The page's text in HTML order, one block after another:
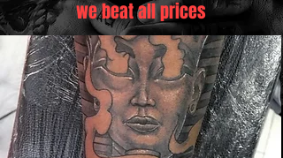
we beat all prices